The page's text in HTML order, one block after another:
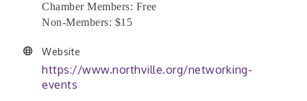
Chamber Members: Free
Non-Members: $15
Website
https://www.northville.org/networking-
events